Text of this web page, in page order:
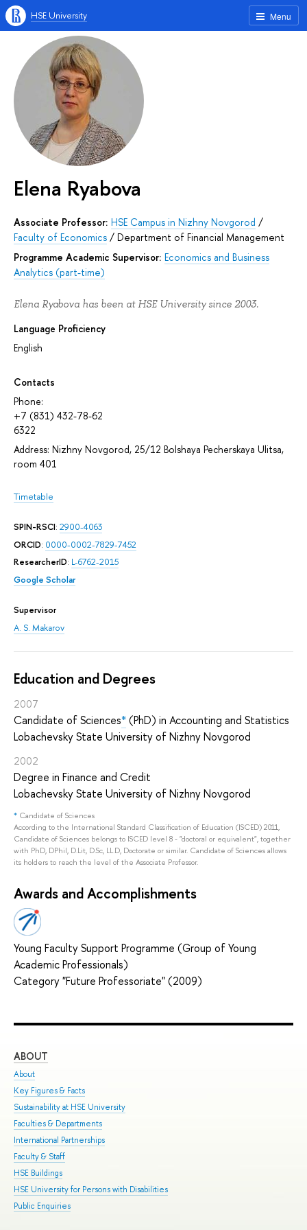
Menu
HSE University
Elena Ryabova
Associate Professor: HSE Campus in Nizhny Novgorod /
Faculty of Economics / Department of Financial Management
Programme Academic Supervisor: Economics and Business
Analytics (part-time)
Elena Ryabova has been at HSE University since 2003.
Language Proficiency
English
Contacts
Phone:
+7 (831) 432-78-62
6322
Address: Nizhny Novgorod, 25/12 Bolshaya Pecherskaya Ulitsa,
room 401
Timetable
SPIN-RSCI: 2900-4063
ORCID: 0000-0002-7829-7452
ResearcherID: L-6762-2015
Google Scholar
Supervisor
A. S. Makarov
Education and Degrees
2007
Candidate of Sciences*(PhD) in Accounting and Statistics
Lobachevsky State University of Nizhny Novgorod
2002
Degree in Finance and Credit
Lobachevsky State University of Nizhny Novgorod
* Candidate of Sciences
According to the International Standard Classification of Education (ISCED) 2011,
Candidate of Sciences belongs to ISCED level 8 - "doctoral or equivalent", together
with PhD, DPhil, D.Lit, D.Sc, LL.D, Doctorate or similar. Candidate of Sciences allows
its holders to reach the level of the Associate Professor.
Awards and Accomplishments
Young Faculty Support Programme (Group of Young
Academic Professionals)
Category "Future Professoriate" (2009)
ABOUT
About
Key Figures & Facts
Sustainability at HSE University
Faculties & Departments
International Partnerships
Faculty & Staff
HSE Buildings
HSE University for Persons with Disabilities
Public Enquiries